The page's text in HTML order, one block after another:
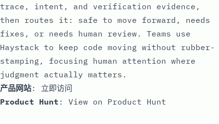
trace, intent, and verification evidence,
then routes it: safe to move forward, needs
fixes, or needs human review. Teams use
Haystack to keep code moving without rubber-
stamping, focusing human attention where
judgment actually matters.
产品网站: 立即访问
Product Hunt : View on Product Hunt